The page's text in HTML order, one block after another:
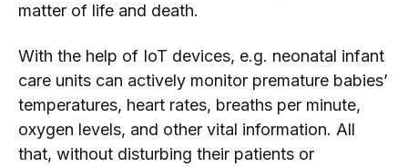
matter of life and death.
With the help of IoT devices, e.g. neonatal infant
care units can actively monitor premature babies’
temperatures, heart rates, breaths per minute,
oxygen levels, and other vital information. All
that, without disturbing their patients or